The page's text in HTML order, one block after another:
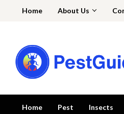
Home About Us
Home Pest Insects